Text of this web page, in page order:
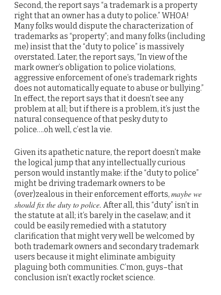
Second, the report says “a trademark is a property
right that an owner has a duty to police.” WHOA!
Many folks would dispute the characterization of
trademarks as “property”; and many folks (including
me) insist that the “duty to police” is massively
overstated. Later, the report says, “In view of the
mark owner’s obligation to police violations,
aggressive enforcement of one’s trademark rights
does not automatically equate to abuse or bullying.”
In effect, the report says that it doesn’t see any
problem at all; but if there is a problem, it’s just the
natural consequence of that pesky duty to
police….oh well, c’est la vie.
Given its apathetic nature, the report doesn’t make
the logical jump that any intellectually curious
person would instantly make: if the “duty to police”
might be driving trademark owners to be
(over)zealous in their enforcement efforts, maybe we
should fix the duty to police. After all, this “duty” isn’t in
the statute at all; it’s barely in the caselaw; and it
could be easily remedied with a statutory
clarification that might very well be welcomed by
both trademark owners and secondary trademark
users because it might eliminate ambiguity
plaguing both communities. C’mon, guys–that
conclusion isn’t exactly rocket science.